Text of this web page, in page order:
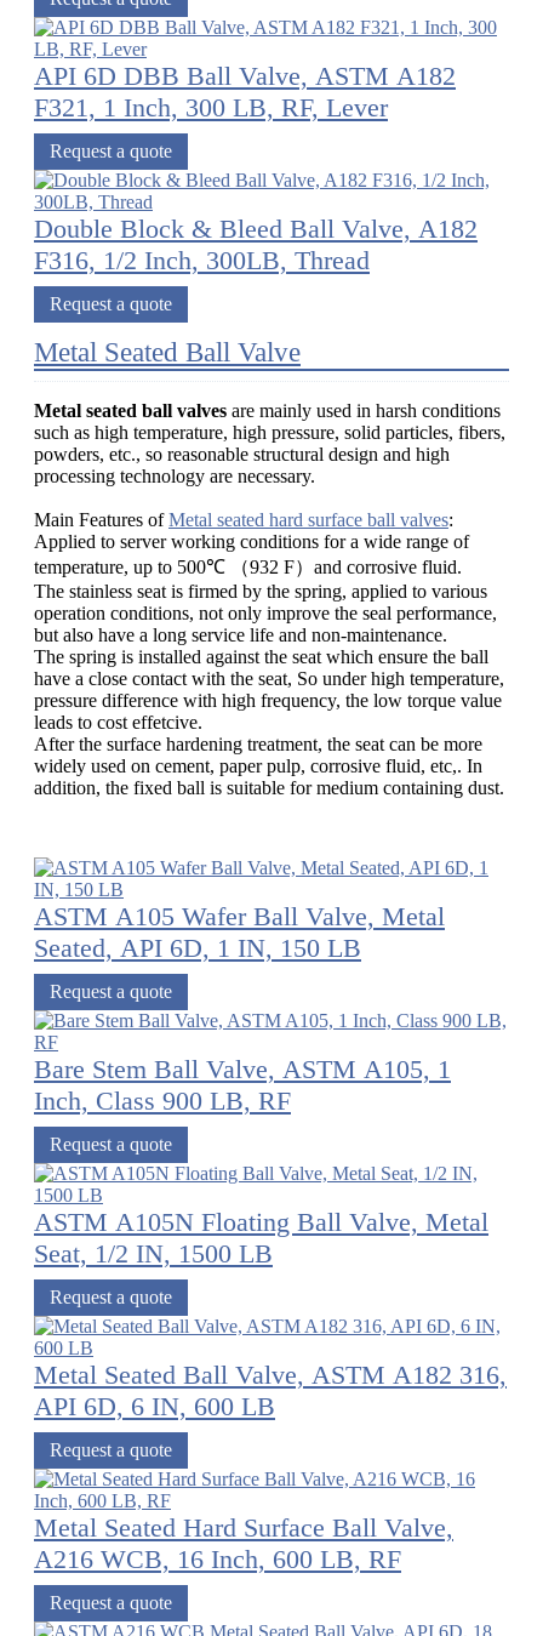
API 6D DBB Ball Valve, ASTM A182
F321, 1 Inch, 300 LB, RF, Lever
Request a quote
Double Block & Bleed Ball Valve, A182
F316, 1/2 Inch, 300LB, Thread
Request a quote
Metal Seated Ball Valve
Metal seated ball valves are mainly used in harsh conditions
such as high temperature, high pressure, solid particles, fibers,
powders, etc., so reasonable structural design and high
processing technology are necessary.
Main Features ofMetal seated hard surface ball valves:
Applied to server working conditions for a wide range of
temperature, up to 500℃ （932 F）and corrosive fluid.
The stainless seat is firmed by the spring, applied to various
operation conditions, not only improve the seal performance,
but also have a long service life and non-maintenance.
The spring is installed against the seat which ensure the ball
have a close contact with the seat, So under high temperature,
pressure difference with high frequency, the low torque value
leads to cost effetcive.
After the surface hardening treatment, the seat can be more
widely used on cement, paper pulp, corrosive fluid, etc,. In
addition, the fixed ball is suitable for medium containing dust.
ASTM A105 Wafer Ball Valve, Metal
Seated, API 6D, 1 IN, 150 LB
Request a quote
Bare Stem Ball Valve, ASTM A105, 1
Inch, Class 900 LB, RF
Request a quote
ASTM A105N Floating Ball Valve, Metal
Seat, 1/2 IN, 1500 LB
Request a quote
Metal Seated Ball Valve, ASTM A182 316,
API 6D, 6 IN, 600 LB
Request a quote
Metal Seated Hard Surface Ball Valve,
A216 WCB, 16 Inch, 600 LB, RF
Request a quote